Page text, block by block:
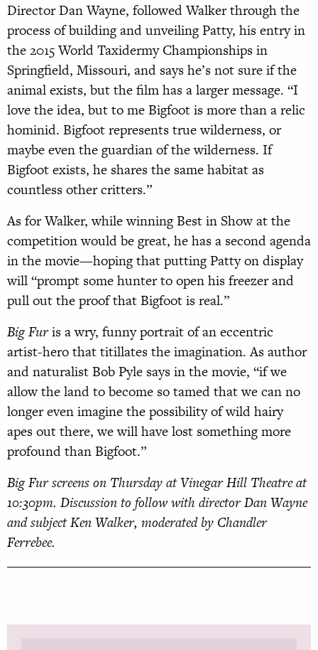
Director Dan Wayne, followed Walker through the
process of building and unveiling Patty, his entry in
the 2015 World Taxidermy Championships in
Springfield, Missouri, and says he’s not sure if the
animal exists, but the film has a larger message. “I
love the idea, but to me Bigfoot is more than a relic
hominid. Bigfoot represents true wilderness, or
maybe even the guardian of the wilderness. If
Bigfoot exists, he shares the same habitat as
countless other critters.”
As for Walker, while winning Best in Show at the
competition would be great, he has a second agenda
in the movie—hoping that putting Patty on display
will “prompt some hunter to open his freezer and
pull out the proof that Bigfoot is real.”
Big Furis a wry, funny portrait of an eccentric
artist-hero that titillates the imagination. As author
and naturalist Bob Pyle says in the movie, “if we
allow the land to become so tamed that we can no
longer even imagine the possibility of wild hairy
apes out there, we will have lost something more
profound than Bigfoot.”
Big Fur screens on Thursday at Vinegar Hill Theatre at
10:30pm. Discussion to follow with director Dan Wayne
and subject Ken Walker, moderated by Chandler
Ferrebee.